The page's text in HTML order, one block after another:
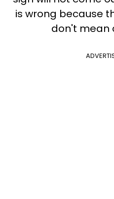
is wrong because
don't mean